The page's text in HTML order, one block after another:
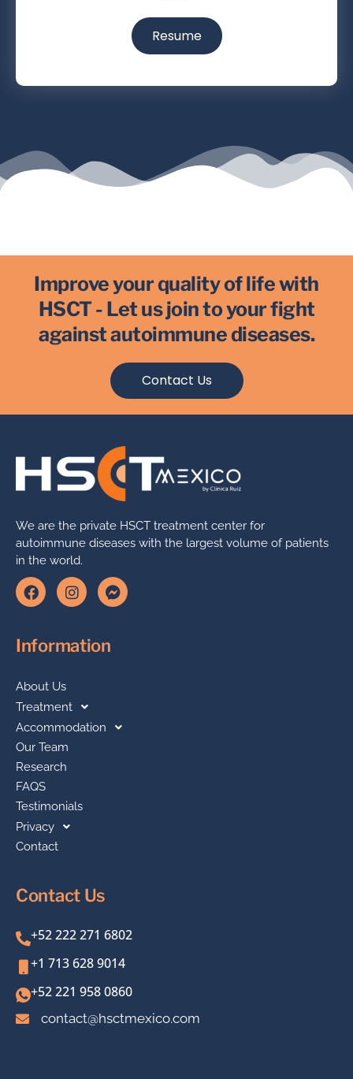
Resume
Improve your quality of life with
HSCT - Let us join to your fight
against autoimmune diseases.
Contact Us
We are the private HSCT treatment center for
autoimmune diseases with the largest volume of patients
in the world.
Information
About Us
Treatment
Accommodation
Our Team
Research
FAQS
Testimonials
Privacy
Contact
Contact Us
+52 222 271 6802
+1 713 628 9014
+52 221 958 0860
contact@hsctmexico.com